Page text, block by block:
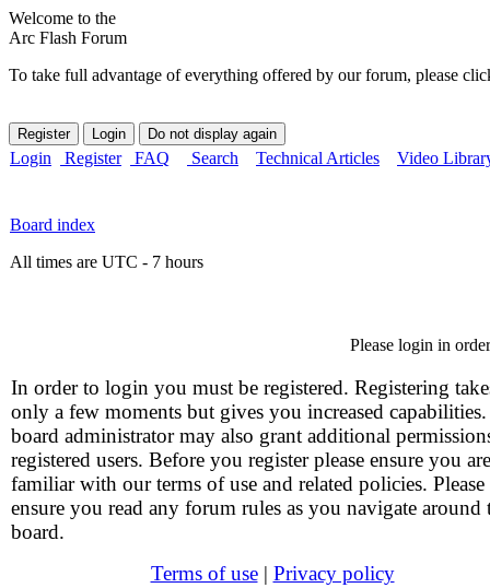
Welcome to the
Arc Flash Forum
To take full advantage of everything offered by our forum, please
Login Register FAQ Search Technical Articles Video
Board index
All times are UTC - 7 hours
Please login in
In order to login you must be registered. Registering
only a few moments but gives you increased
board administrator may also grant additional
registered users. Before you register please ensure you are
familiar with our terms of use and related policies. Please
ensure you read any forum rules as you navigate around
board.
Terms of use| Privacy policy